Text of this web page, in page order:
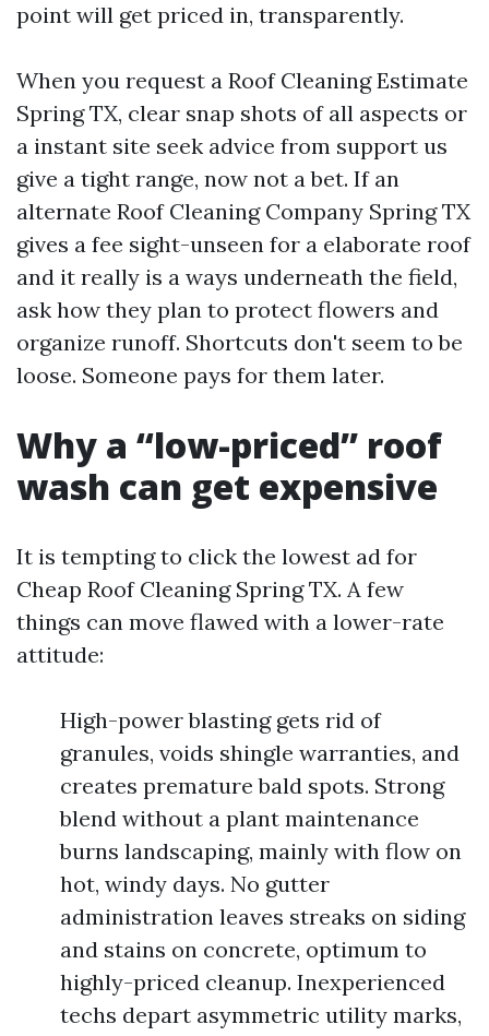
point will get priced in, transparently.
When you request a Roof Cleaning Estimate
Spring TX, clear snap shots of all aspects or
a instant site seek advice from support us
give a tight range, now not a bet. If an
alternate Roof Cleaning Company Spring TX
gives a fee sight-unseen for a elaborate roof
and it really is a ways underneath the field,
ask how they plan to protect flowers and
organize runoff. Shortcuts don't seem to be
loose. Someone pays for them later.
Why a “low-priced” roof
wash can get expensive
It is tempting to click the lowest ad for
Cheap Roof Cleaning Spring TX. A few
things can move flawed with a lower-rate
attitude:
High-power blasting gets rid of
granules, voids shingle warranties, and
creates premature bald spots. Strong
blend without a plant maintenance
burns landscaping, mainly with flow on
hot, windy days. No gutter
administration leaves streaks on siding
and stains on concrete, optimum to
highly-priced cleanup. Inexperienced
techs depart asymmetric utility marks,